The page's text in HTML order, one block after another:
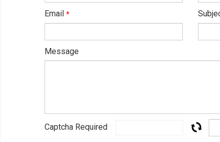
Email *
Message
Captcha Required